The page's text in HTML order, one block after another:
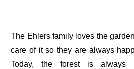
The Ehlers family loves the
care of it so they are always
Today, the forest is always